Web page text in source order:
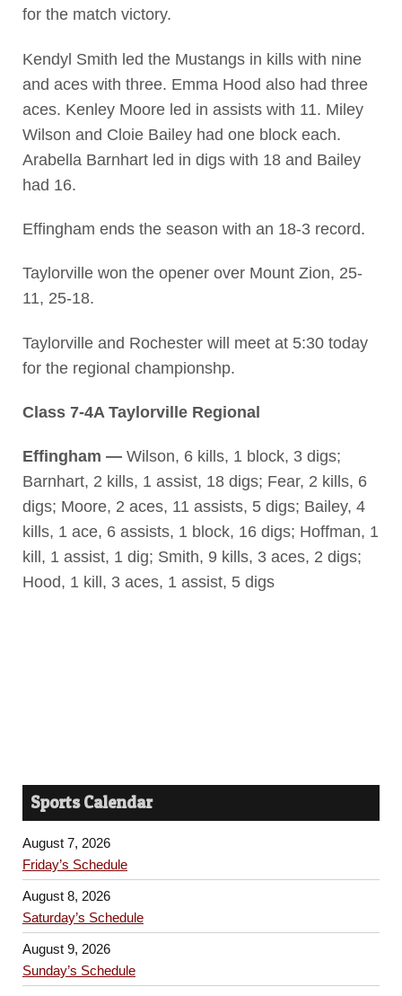
for the match victory.
Kendyl Smith led the Mustangs in kills with nine
and aces with three. Emma Hood also had three
aces. Kenley Moore led in assists with 11. Miley
Wilson and Cloie Bailey had one block each.
Arabella Barnhart led in digs with 18 and Bailey
had 16.
Effingham ends the season with an 18-3 record.
Taylorville won the opener over Mount Zion, 25-
11, 25-18.
Taylorville and Rochester will meet at 5:30 today
for the regional championshp.
Class 7-4A Taylorville Regional
Effingham —Wilson, 6 kills, 1 block, 3 digs;
Barnhart, 2 kills, 1 assist, 18 digs; Fear, 2 kills, 6
digs; Moore, 2 aces, 11 assists, 5 digs; Bailey, 4
kills, 1 ace, 6 assists, 1 block, 16 digs; Hoffman, 1
kill, 1 assist, 1 dig; Smith, 9 kills, 3 aces, 2 digs;
Hood, 1 kill, 3 aces, 1 assist, 5 digs
Sports Calendar
August 7, 2026
Friday’s Schedule
August 8, 2026
Saturday’s Schedule
August 9, 2026
Sunday’s Schedule